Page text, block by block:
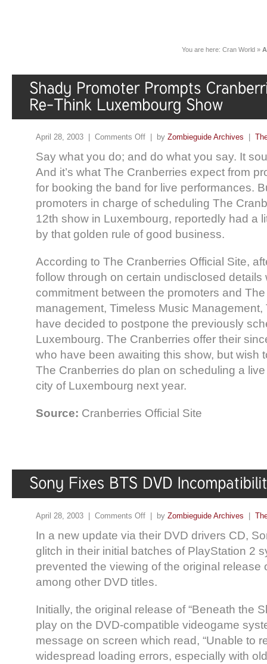
You are here: Cran World »
April 28, 2003 | Comments Off | by Zombieguide Archives
Say what you do; and do what you say. It
And it’s what The Cranberries expect from
for booking the band for live performances.
promoters in charge of scheduling The
12th show in Luxembourg, reportedly had a
by that golden rule of good business.
According to The Cranberries Official Site,
follow through on certain undisclosed details
commitment between the promoters and The
management, Timeless Music Management,
have decided to postpone the previously
Luxembourg. The Cranberries offer their
who have been awaiting this show, but wish
The Cranberries do plan on scheduling a
city of Luxembourg next year.
Source: Cranberries Official Site
April 28, 2003 | Comments Off | by Zombieguide Archives |
In a new update via their DVD drivers CD,
glitch in their initial batches of PlayStation 2
prevented the viewing of the original release
among other DVD titles.
Initially, the original release of “Beneath the
play on the DVD-compatible videogame
message on screen which read, “Unable to
widespread loading errors, especially with